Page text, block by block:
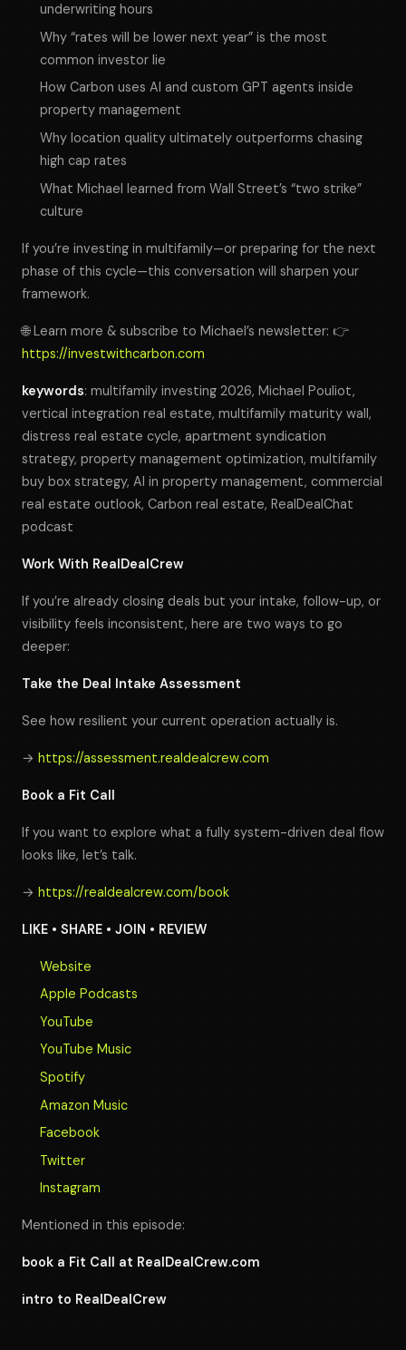
underwriting hours
Why “rates will be lower next year” is the most
common investor lie
How Carbon uses AI and custom GPT agents inside
property management
Why location quality ultimately outperforms chasing
high cap rates
What Michael learned from Wall Street’s “two strike”
culture
If you’re investing in multifamily—or preparing for the next
phase of this cycle—this conversation will sharpen your
framework.
🌐 Learn more & subscribe to Michael’s newsletter: 👉
https://investwithcarbon.com
keywords: multifamily investing 2026, Michael Pouliot,
vertical integration real estate, multifamily maturity wall,
distress real estate cycle, apartment syndication
strategy, property management optimization, multifamily
buy box strategy, AI in property management, commercial
real estate outlook, Carbon real estate, RealDealChat
podcast
Work With RealDealCrew
If you’re already closing deals but your intake, follow-up, or
visibility feels inconsistent, here are two ways to go
deeper:
Take the Deal Intake Assessment
See how resilient your current operation actually is.
→ https://assessment.realdealcrew.com
Book a Fit Call
If you want to explore what a fully system-driven deal flow
looks like, let’s talk.
→ https://realdealcrew.com/book
LIKE • SHARE • JOIN • REVIEW
Website
Apple Podcasts
YouTube
YouTube Music
Spotify
Amazon Music
Facebook
Twitter
Instagram
Mentioned in this episode:
book a Fit Call at RealDealCrew.com
intro to RealDealCrew